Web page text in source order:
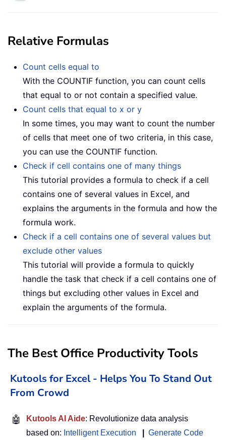
Relative Formulas
Count cells equal to
With the COUNTIF function, you can count cells
that equal to or not contain a specified value.
Count cells that equal to x or y
In some times, you may want to count the number
of cells that meet one of two criteria, in this case,
you can use the COUNTIF function.
Check if cell contains one of many things
This tutorial provides a formula to check if a cell
contains one of several values in Excel, and
explains the arguments in the formula and how the
formula work.
Check if a cell contains one of several values but
exclude other values
This tutorial will provide a formula to quickly
handle the task that check if a cell contains one of
things but excluding other values in Excel and
explain the arguments of the formula.
The Best Office Productivity Tools
Kutools for Excel - Helps You To Stand Out
From Crowd
🤖 Kutools AI Aide: Revolutionize data analysis
based on: Intelligent Execution
Generate Code